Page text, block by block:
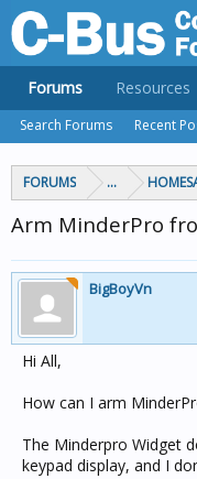
FORUMS ...
Arm MinderPro
BigBoyVn
Hi All,
How can I arm
The Minderpro Widget
keypad display, and I
Forums
Search Forums Recent
Resources